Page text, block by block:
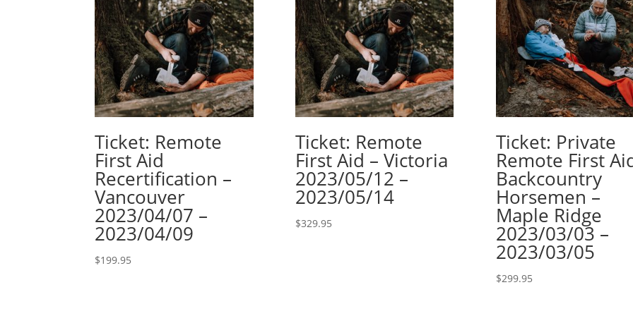
Ticket: Remote
First Aid
Recertification –
Vancouver
2023/04/07 –
2023/04/09
$199.95
Ticket: Remote
First Aid – Victoria
2023/05/12 –
2023/05/14
$329.95
Ticket: Private
Remote First
Backcountry
Horsemen –
Maple Ridge
2023/03/03 –
2023/03/05
$299.95